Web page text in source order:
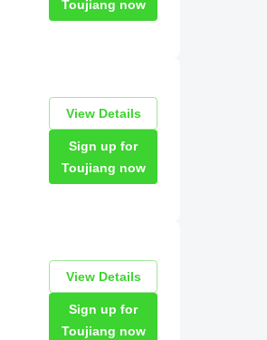
Toujiang now
View Details
Sign up for
Toujiang now
View Details
Sign up for
Toujiang now